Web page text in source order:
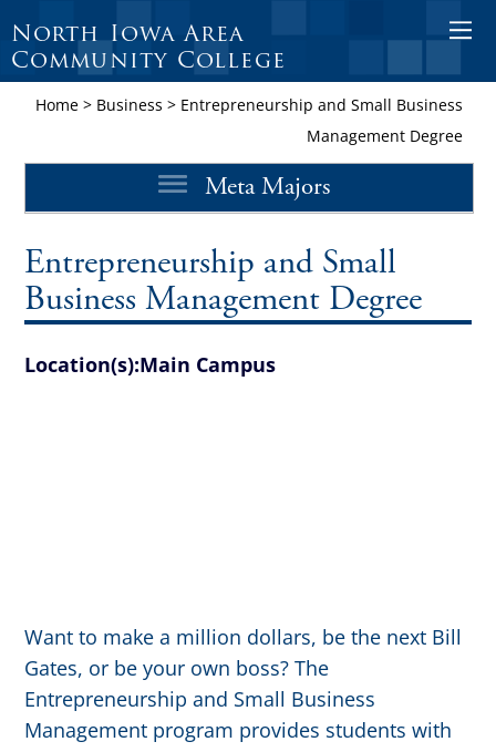
O
e
n
M
b
North Iowa Area
Community College
Home> Business > Entrepreneurship and Small Business
Management Degree
Meta Majors
Entrepreneurship and Small
Business Management Degree
Location(s):Main Campus
Want to make a million dollars, be the next Bill
Gates, or be your own boss? The
Entrepreneurship and Small Business
Management program provides students with